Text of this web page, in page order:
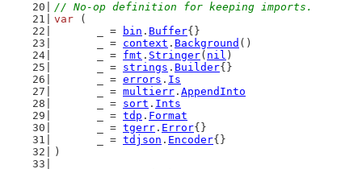
// No-op definition for keeping imports.
var (
	_ =
bin . Buffer{}
	_ =
context . Background ()
	_ =
fmt . Stringer( nil )
	_ =
strings . Builder{}
	_ =
errors . Is
	_ =
multierr . AppendInto
	_ =
sort . Ints
	_ =
tdp . Format
	_ =
tgerr . Error{}
	_ =
tdjson . Encoder{}
)